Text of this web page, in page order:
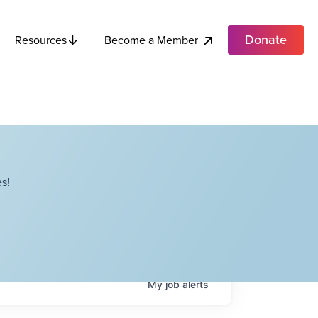
Resources Become a Member Donate
Myjobalerts